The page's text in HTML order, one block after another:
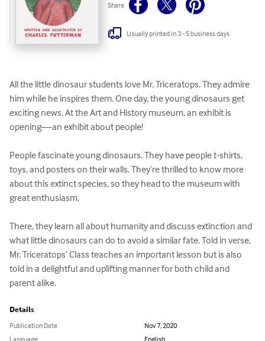
Share
Usually printed in 3 - 5 business days
All the little dinosaur students love Mr. Triceratops. They admire
him while he inspires them. One day, the young dinosaurs get
exciting news. At the Art and History museum, an exhibit is
opening—an exhibit about people!
People fascinate young dinosaurs. They have people t-shirts,
toys, and posters on their walls. They’re thrilled to know more
about this extinct species, so they head to the museum with
great enthusiasm.
There, they learn all about humanity and discuss extinction and
what little dinosaurs can do to avoid a similar fate. Told in verse,
Mr. Triceratops’ Class teaches an important lesson but is also
told in a delightful and uplifting manner for both child and
parent alike.
Details
Publication Date
Nov 7, 2020
Language
English